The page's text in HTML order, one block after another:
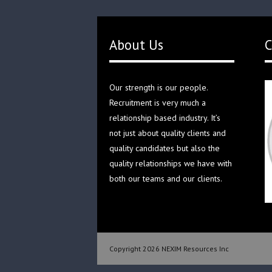
About Us
Our strength is our people.
Recruitment is very much a
relationship based industry. It’s
not just about quality clients and
quality candidates but also the
quality relationships we have with
both our teams and our clients.
Copyright 2026 NEXIM Resources Inc